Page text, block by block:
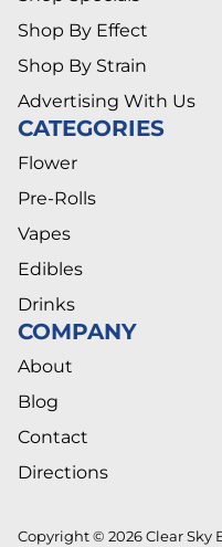
Shop By Effect
Shop By Strain
Advertising With Us
CATEGORIES
Flower
Pre-Rolls
Vapes
Edibles
Drinks
COMPANY
About
Blog
Contact
Directions
Copyright © 2026 Clear Sky